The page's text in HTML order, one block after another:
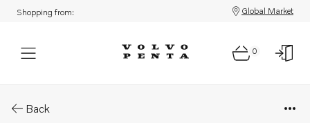
Shopping from: Global Market
0
Back